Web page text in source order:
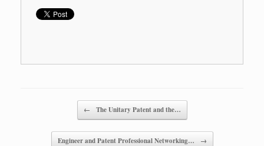
← The Unitary Patent and the…
Engineer and Patent Professional Networking… →